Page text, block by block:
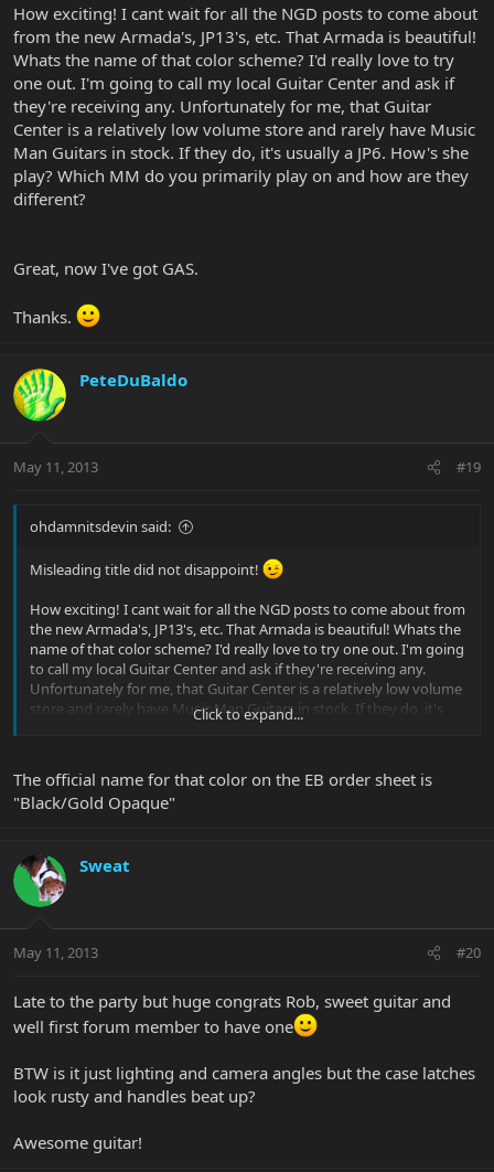
How exciting! I cant wait for all the NGD posts to come about
from the new Armada's, JP13's, etc. That Armada is beautiful!
Whats the name of that color scheme? I'd really love to try
one out. I'm going to call my local Guitar Center and ask if
they're receiving any. Unfortunately for me, that Guitar
Center is a relatively low volume store and rarely have Music
Man Guitars in stock. If they do, it's usually a JP6. How's she
play? Which MM do you primarily play on and how are they
different?
Great, now I've got GAS.
Thanks.
PeteDuBaldo
May 11, 2013 #19
ohdamnitsdevin said:
Misleading title did not disappoint!
How exciting! I cant wait for all the NGD posts to come about from
the new Armada's, JP13's, etc. That Armada is beautiful! Whats the
name of that color scheme? I'd really love to try one out. I'm going
to call my local Guitar Center and ask if they're receiving any.
Unfortunately for me, that Guitar Center is a relatively low volume
store and rarely have Music Man Guitars in stock. If they do, it's
usually a JP6. How's she play? Which MM do you primarily play on
Great, now I've got GAS.
Click to expand...
The official name for that color on the EB order sheet is
"Black/Gold Opaque"
Sweat
May 11, 2013 #20
Late to the party but huge congrats Rob, sweet guitar and
well first forum member to have one
BTW is it just lighting and camera angles but the case latches
look rusty and handles beat up?
Awesome guitar!